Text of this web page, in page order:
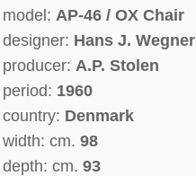
model: AP-46 / OX Chair
designer: Hans J. Wegner
producer: A.P. Stolen
period: 1960
country: Denmark
width: cm.98
depth: cm.93